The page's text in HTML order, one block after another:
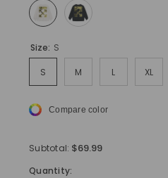
Size: S
S M L XL
Compare color
Subtotal: $69.99
Quantity: